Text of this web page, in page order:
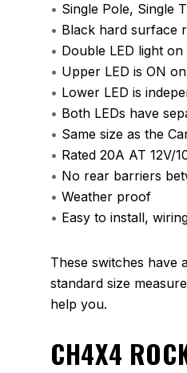
• Single Pole, Single
• Black hard surface
• Double LED light
• Upper LED is ON
• Lower LED is
• Both LEDs have
• Same size as the
• Rated 20A AT 12V/
• No rear barriers
• Weather proof
• Easy to install,
These switches have
standard size
help you.
CH4X4